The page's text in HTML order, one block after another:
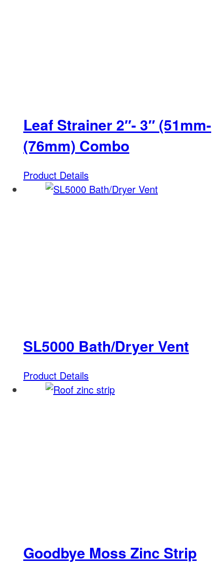
Leaf Strainer 2″- 3″ (51mm-
(76mm) Combo
Product Details
SL5000 Bath/Dryer Vent
Product Details
Goodbye Moss Zinc Strip